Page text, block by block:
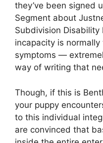
they’ve been signed
Segment about
Subdivision Disability
incapacity is
symptoms —
way of writing that
Though, if this is
your puppy
to this individual
are convinced that